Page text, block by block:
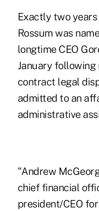
Exactly two years
Rossum was
longtime CEO
January following
contract legal
admitted to an
administrative
"Andrew
chief financial
president/CEO